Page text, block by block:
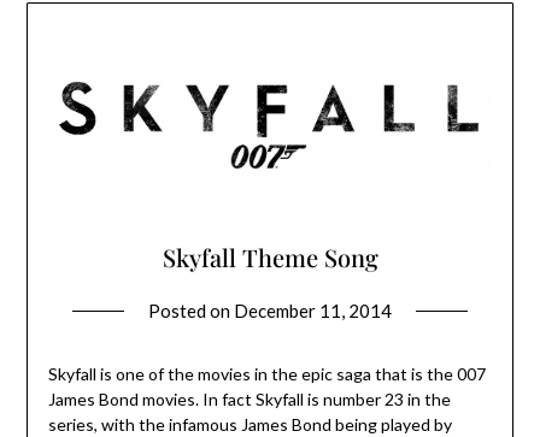
Skyfall Theme Song
Posted on December 11, 2014
Skyfall is one of the movies in the epic saga that is the 007
James Bond movies. In fact Skyfall is number 23 in the
series, with the infamous James Bond being played by